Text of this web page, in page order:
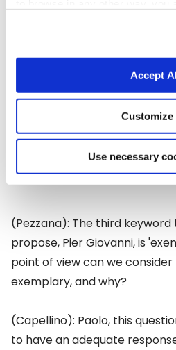
Accept
Customize
Use necessary
activity, but
biodiversity
supply chain.
(Pezzana): The third
propose, Pier Giovanni, is
point of view can we
exemplary, and why?
(Capellino): Paolo, this
to have an adequate